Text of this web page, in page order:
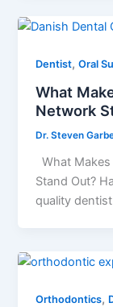
Dentist,Oral
What
Network
Dr. Steven
What
Stand Out?
quality
Orthodontics,